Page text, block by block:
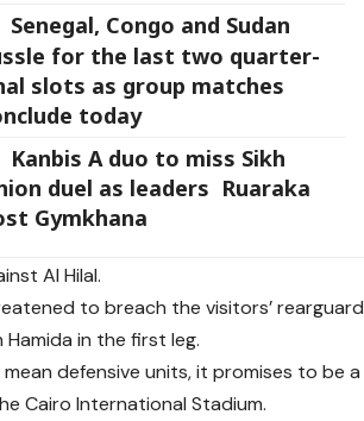
Senegal, Congo and Sudan
for the last two quarter-
slots as group matches
today
Kanbis A duo to miss Sikh
duel as leaders Ruaraka
Gymkhana
Al Hilal.
to breach the visitors’ rearguard
Hamida in the first leg.
defensive units, it promises to be a
Cairo International Stadium.